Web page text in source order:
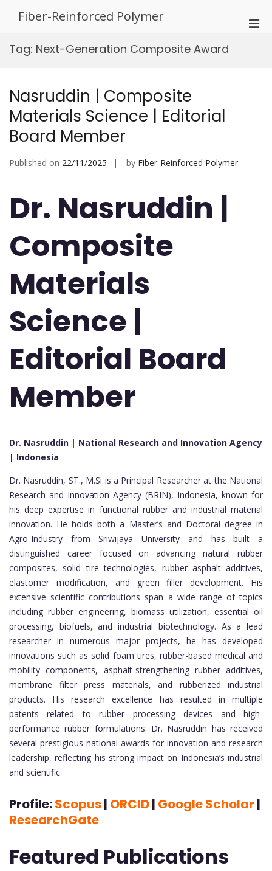
Fiber-Reinforced Polymer
Tag: Next-Generation Composite Award
Nasruddin | Composite
Materials Science | Editorial
Board Member
Published on 22/11/2025 by Fiber-Reinforced Polymer
Dr. Nasruddin |
Composite
Materials
Science |
Editorial Board
Member
Dr. Nasruddin | National Research and Innovation Agency
| Indonesia
Dr. Nasruddin, ST., M.Si is a Principal Researcher at the National
Research and Innovation Agency (BRIN), Indonesia, known for
his deep expertise in functional rubber and industrial material
innovation. He holds both a Master’s and Doctoral degree in
Agro-Industry from Sriwijaya University and has built a
distinguished career focused on advancing natural rubber
composites, solid tire technologies, rubber–asphalt additives,
elastomer modification, and green filler development. His
extensive scientific contributions span a wide range of topics
including rubber engineering, biomass utilization, essential oil
processing, biofuels, and industrial biotechnology. As a lead
researcher in numerous major projects, he has developed
innovations such as solid foam tires, rubber-based medical and
mobility components, asphalt-strengthening rubber additives,
membrane filter press materials, and rubberized industrial
products. His research excellence has resulted in multiple
patents related to rubber processing devices and high-
performance rubber formulations. Dr. Nasruddin has received
several prestigious national awards for innovation and research
leadership, reflecting his strong impact on Indonesia’s industrial
and scientific
Profile:Scopus| ORCID| Google Scholar |
ResearchGate
Featured Publications